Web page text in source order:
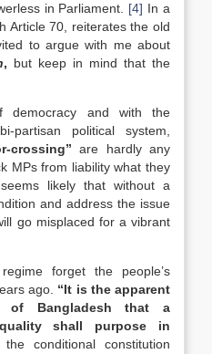
in Parliament. [4] In a
Article 70, reiterates the old
to argue with me about
, but keep in mind that the
democracy and with the
political system,
crossing”are hardly any
MPs from liability what they
likely that without a
and address the issue
go misplaced for a vibrant
forget the people’s
ago. “It is the apparent
Bangladesh that a
shall purpose in
the conditional constitution